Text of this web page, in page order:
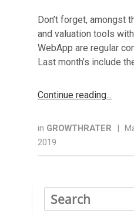
Don’t forget, amongst
and valuation tools
WebApp are regular
Last month’s include
Continue reading
in GROWTHRATER
2019